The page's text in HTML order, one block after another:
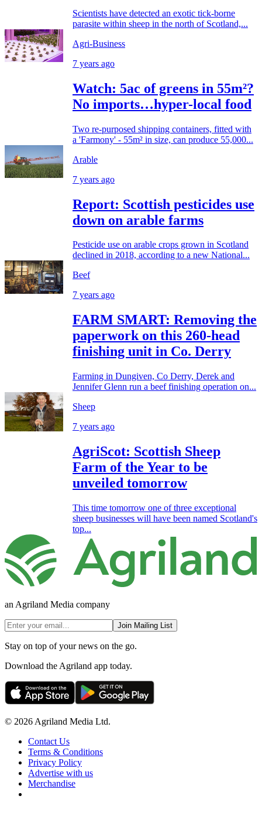
Scientists have detected an exotic tick-borne
parasite within sheep in the north of Scotland,...
Agri-Business
7 years ago
Watch: 5ac of greens in 55m²?
No imports…hyper-local food
Two re-purposed shipping containers, fitted with
a 'Farmony' - 55m² in size, can produce 55,000...
Arable
7 years ago
Report: Scottish pesticides use
down on arable farms
Pesticide use on arable crops grown in Scotland
declined in 2018, according to a new National...
Beef
7 years ago
FARM SMART: Removing the
paperwork on this 260-head
finishing unit in Co. Derry
Farming in Dungiven, Co Derry, Derek and
Jennifer Glenn run a beef finishing operation on...
Sheep
7 years ago
AgriScot: Scottish Sheep
Farm of the Year to be
unveiled tomorrow
This time tomorrow one of three exceptional
sheep businesses will have been named Scotland's
top...
an Agriland Media company
Join Mailing List
Stay on top of your news on the go.
Download the Agriland app today.
© 2026 Agriland Media Ltd.
Contact Us
Terms & Conditions
Privacy Policy
Advertise with us
Merchandise